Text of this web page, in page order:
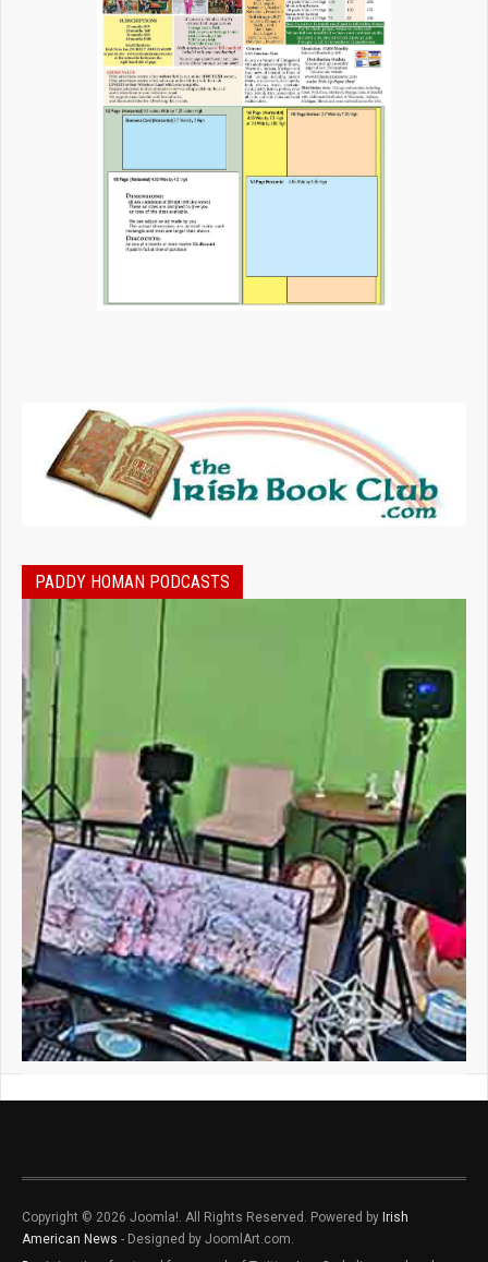
PADDY HOMAN PODCASTS
Copyright © 2026 Joomla!. All Rights Reserved. Powered by Irish
American News - Designed by JoomlArt.com.